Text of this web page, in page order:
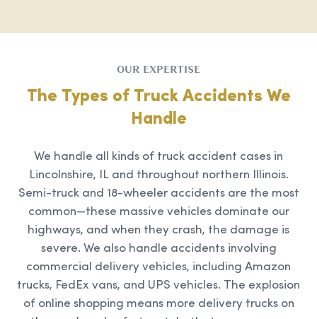
OUR EXPERTISE
The Types of Truck Accidents We
Handle
We handle all kinds of truck accident cases in
Lincolnshire, IL and throughout northern Illinois.
Semi-truck and 18-wheeler accidents are the most
common—these massive vehicles dominate our
highways, and when they crash, the damage is
severe. We also handle accidents involving
commercial delivery vehicles, including Amazon
trucks, FedEx vans, and UPS vehicles. The explosion
of online shopping means more delivery trucks on